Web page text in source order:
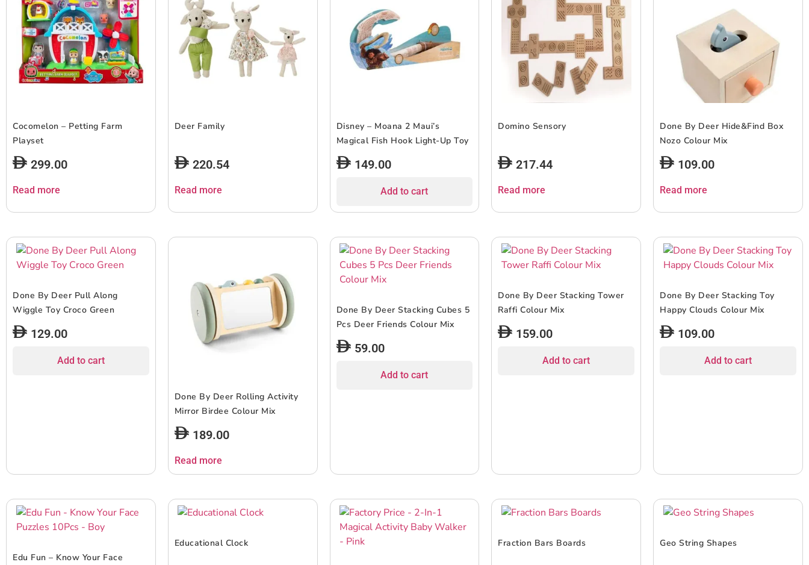
Cocomelon – Petting Farm
Playset
299.00
Read more
Deer Family
220.54
Read more
Disney – Moana 2 Maui’s
Magical Fish Hook Light-Up Toy
149.00
Add to cart
Domino Sensory
217.44
Read more
Done By Deer Hide&Find Box
Nozo Colour Mix
109.00
Read more
Done By Deer Pull Along
Wiggle Toy Croco Green
129.00
Add to cart
Done By Deer Rolling Activity
Mirror Birdee Colour Mix
189.00
Read more
Done By Deer Stacking Cubes 5
Pcs Deer Friends Colour Mix
59.00
Add to cart
Done By Deer Stacking Tower
Raffi Colour Mix
159.00
Add to cart
Done By Deer Stacking Toy
Happy Clouds Colour Mix
109.00
Add to cart
Edu Fun – Know Your Face
Educational Clock Fraction Bars Boards Geo String Shapes